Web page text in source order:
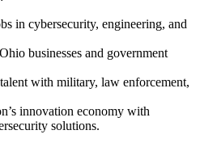
in cybersecurity, engineering, and
businesses and government
with military, law enforcement,
innovation economy with
solutions.